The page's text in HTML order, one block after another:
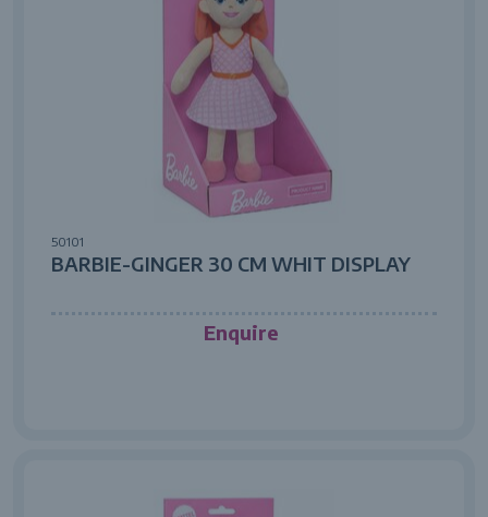
50101
BARBIE-GINGER 30 CM WHIT DISPLAY
Enquire